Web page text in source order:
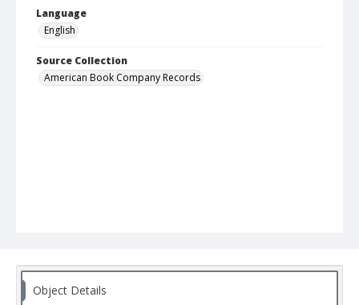
Language
English
Source Collection
American Book Company Records
Object Details